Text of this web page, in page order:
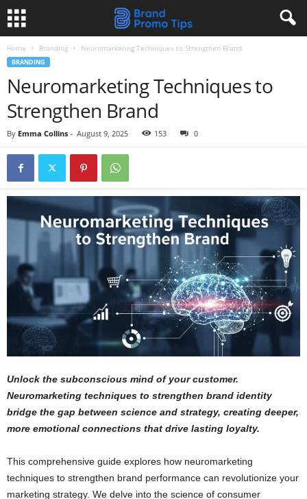
Home Branding Neuromarketing Techniques to Strengthen Brand
BRANDING
Neuromarketing Techniques to
Strengthen Brand
By Emma Collins - August 9, 2025 153 0
Unlock the subconscious mind of your customer.
Neuromarketing techniques to strengthen brand identity
bridge the gap between science and strategy, creating deeper,
more emotional connections that drive lasting loyalty.
This comprehensive guide explores how neuromarketing
techniques to strengthen brand performance can revolutionize your
marketing strategy. We delve into the science of consumer